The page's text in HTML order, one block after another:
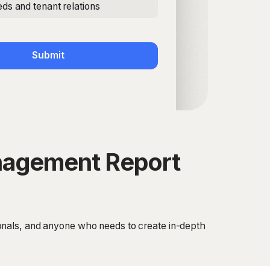
and tenant relations
Submit
Report
and anyone who needs to create in-depth